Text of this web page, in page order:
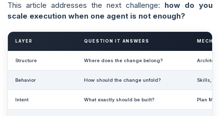
This article addresses the next challenge: how do you
scale execution when one agent is not enough?
LAYER QUESTION IT ANSWERS
Structure Where does the change belong?
Behavior How should the change unfold? Skills,
Intent What exactly should be built? Plan